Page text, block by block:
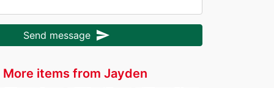
Send message send
More items from Jayden